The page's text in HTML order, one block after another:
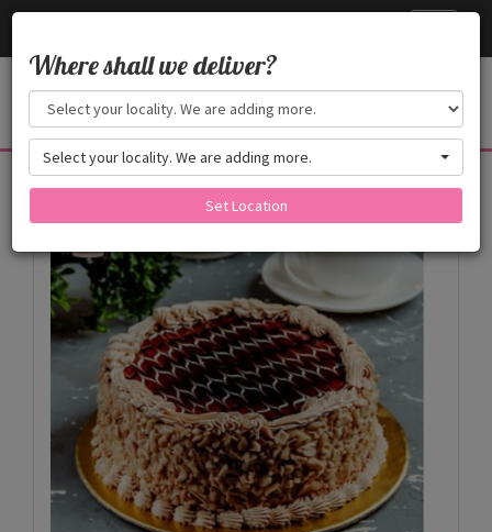
Products
Where shall we deliver?
Select your locality. We are adding more.
Set Location